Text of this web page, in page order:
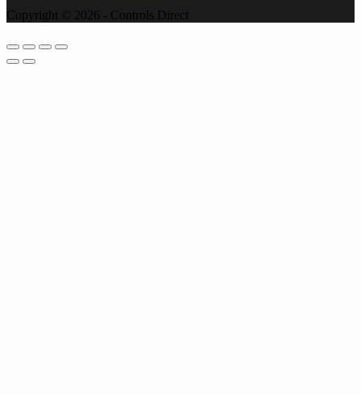
Copyright © 2026 - Controls Direct